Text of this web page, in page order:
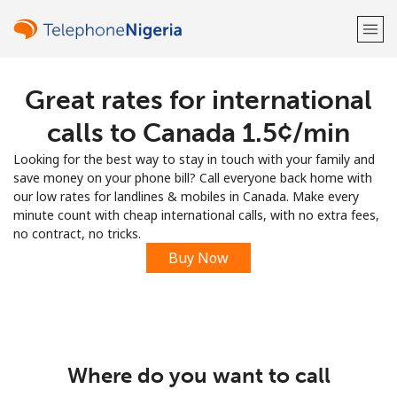
Welcome!
LOG IN →
Sign up with
Great rates for international
calls to Canada ⁦1.5¢⁩/min
Looking for the best way to stay in touch with your family and
save money on your phone bill? Call everyone back home with
our low rates for landlines & mobiles in Canada. Make every
minute count with cheap international calls, with no extra fees,
no contract, no tricks.
Buy Now
Where do you want to call